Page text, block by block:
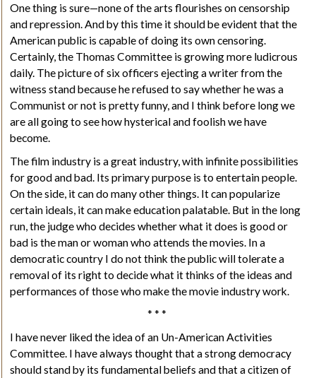
One thing is sure—none of the arts flourishes on censorship
and repression. And by this time it should be evident that the
American public is capable of doing its own censoring.
Certainly, the Thomas Committee is growing more ludicrous
daily. The picture of six officers ejecting a writer from the
witness stand because he refused to say whether he was a
Communist or not is pretty funny, and I think before long we
are all going to see how hysterical and foolish we have
become.
The film industry is a great industry, with infinite possibilities
for good and bad. Its primary purpose is to entertain people.
On the side, it can do many other things. It can popularize
certain ideals, it can make education palatable. But in the long
run, the judge who decides whether what it does is good or
bad is the man or woman who attends the movies. In a
democratic country I do not think the public will tolerate a
removal of its right to decide what it thinks of the ideas and
performances of those who make the movie industry work.
* * *
I have never liked the idea of an Un-American Activities
Committee. I have always thought that a strong democracy
should stand by its fundamental beliefs and that a citizen of